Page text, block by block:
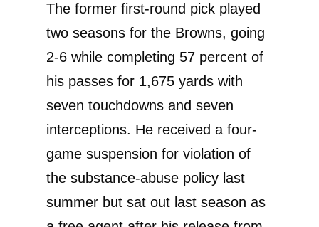
The former first-round pick played
two seasons for the Browns, going
2-6 while completing 57 percent of
his passes for 1,675 yards with
seven touchdowns and seven
interceptions. He received a four-
game suspension for violation of
the substance-abuse policy last
summer but sat out last season as